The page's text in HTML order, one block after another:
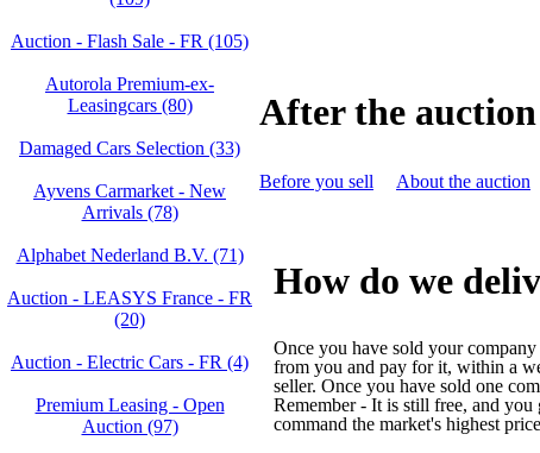
Auction - Flash Sale - FR (105)
Autorola Premium-ex-
Leasingcars (80)
Damaged Cars Selection (33)
Ayvens Carmarket - New
Arrivals (78)
Alphabet Nederland B.V. (71)
Auction - LEASYS France - FR
(20)
Auction - Electric Cars - FR (4)
Premium Leasing - Open
Auction (97)
After the auction
Before you sell About the auction
How do we
Once you have sold your
from you and pay for it, within a
seller. Once you have sold one
Remember - It is still free, and you
command the market's highest